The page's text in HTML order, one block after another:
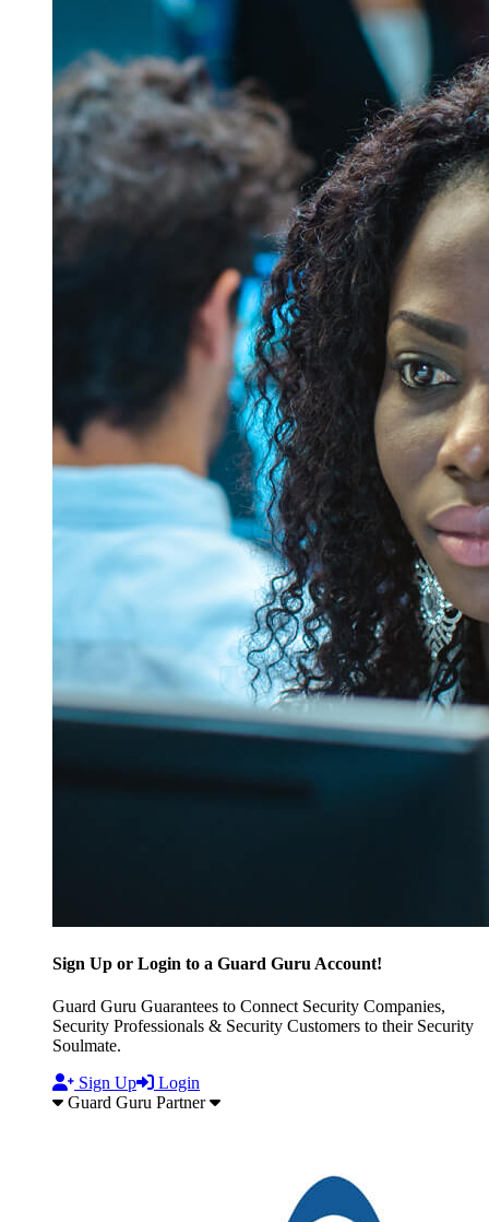
Sign Up or Login to a Guard Guru Account!
Guard Guru Guarantees to Connect Security Companies,
Security Professionals & Security Customers to their Security
Soulmate.
Sign Up
Login
Guard Guru Partner